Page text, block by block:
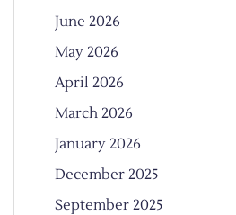
June 2026
May 2026
April 2026
March 2026
January 2026
December 2025
September 2025